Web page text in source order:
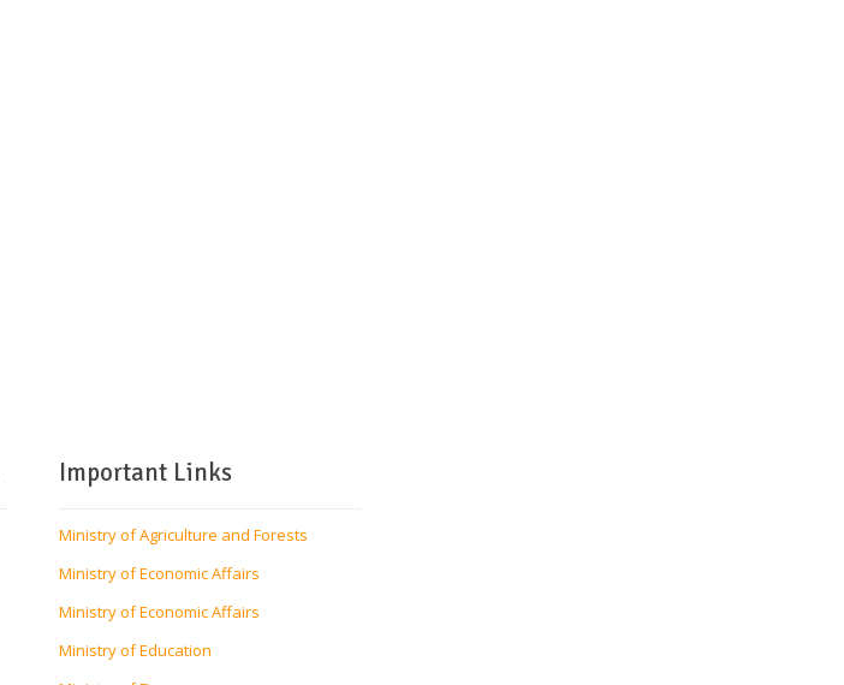
Important Links
Ministry of Agriculture and Forests
Ministry of Economic Affairs
Ministry of Economic Affairs
Ministry of Education